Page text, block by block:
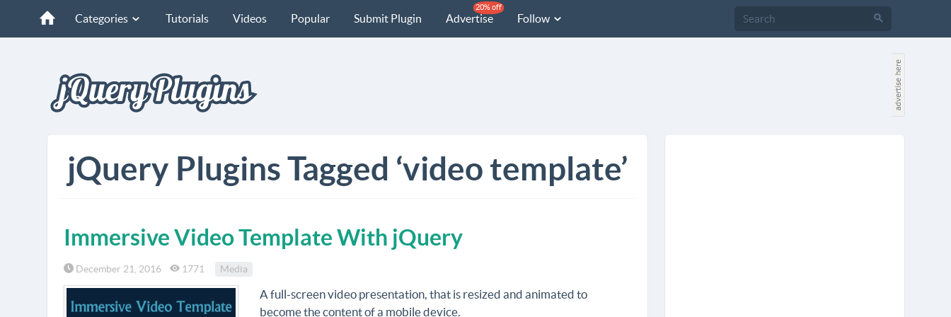
Categories Tutorials Videos Popular Submit Plugin Advertise
20% off
Follow
jQuery Plugins Tagged ‘video template’
Immersive Video Template With jQuery
December 21, 2016 1771 Media
A full-screen video presentation, that is resized and animated to
become the content of a mobile device.